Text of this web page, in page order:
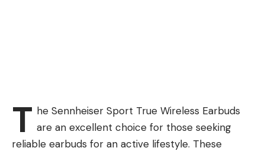
T he Sennheiser Sport True Wireless Earbuds
are an excellent choice for those seeking
reliable earbuds for an active lifestyle. These